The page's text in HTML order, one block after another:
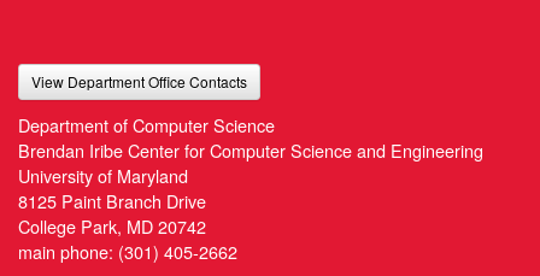
View Department Office Contacts
Department of Computer Science
Brendan Iribe Center for Computer Science and Engineering
University of Maryland
8125 Paint Branch Drive
College Park, MD 20742
main phone: (301) 405-2662